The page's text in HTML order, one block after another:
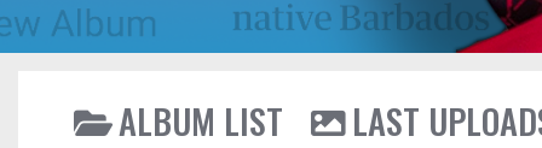
ALBUM LIST
LAST